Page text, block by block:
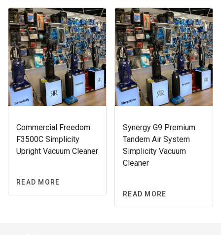
Commercial Freedom
F3500C Simplicity
Upright Vacuum Cleaner
READ MORE
Synergy G9 Premium
Tandem Air System
Simplicity Vacuum
Cleaner
READ MORE